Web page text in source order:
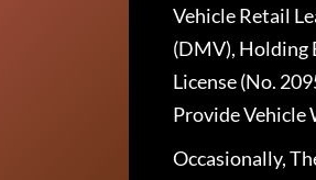
Vehicle Retail
(DMV), Holding
License (No.
Provide Vehicle
Occasionally,